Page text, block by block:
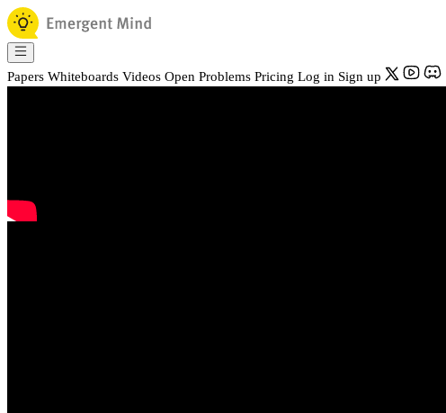
Papers Whiteboards Videos Open Problems Pricing Log in Sign up